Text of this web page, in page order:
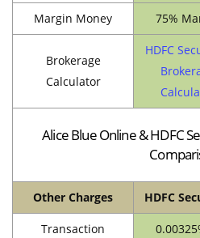
Margin Money 75%
Brokerage
Calculator
HDFC
Alice Blue Online & HDFC
Other Charges HDFC
Transaction